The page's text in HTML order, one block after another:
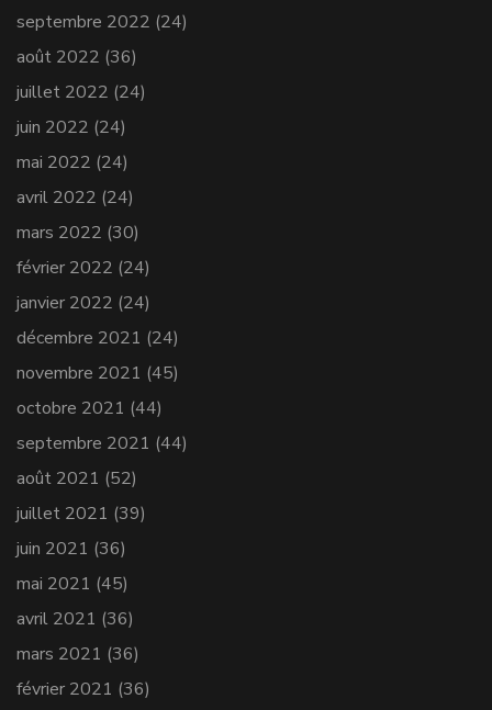
septembre 2022 (24)
août 2022 (36)
juillet 2022 (24)
juin 2022 (24)
mai 2022 (24)
avril 2022 (24)
mars 2022 (30)
février 2022 (24)
janvier 2022 (24)
décembre 2021 (24)
novembre 2021 (45)
octobre 2021 (44)
septembre 2021 (44)
août 2021 (52)
juillet 2021 (39)
juin 2021 (36)
mai 2021 (45)
avril 2021 (36)
mars 2021 (36)
février 2021 (36)